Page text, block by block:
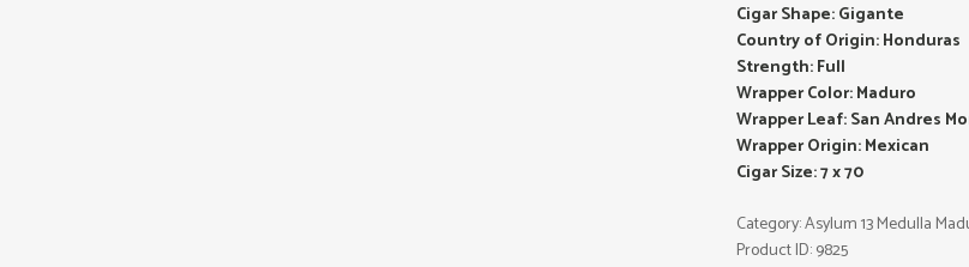
Cigar Shape: Gigante
Country of Origin: Honduras
Strength: Full
Wrapper Color: Maduro
Wrapper Leaf: San Andres
Wrapper Origin: Mexican
Cigar Size: 7 x 70
Category:Asylum 13 Medulla
Product ID:9825